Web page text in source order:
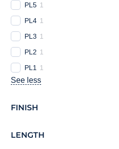
PL5 1
PL4 1
PL3 1
PL2 1
PL1
1
See less
FINISH
LENGTH